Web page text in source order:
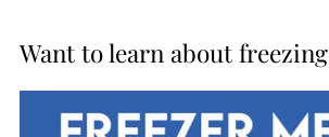
Want to learn about